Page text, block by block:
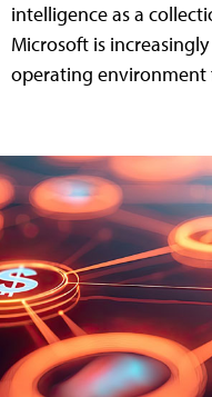
intelligence as a
Microsoft is
operating environment